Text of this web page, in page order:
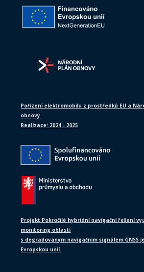
Pořízení elektromobilu z prostředků EU a
obnovy.
Realizace: 2024 - 2025
Projekt Pokročilé hybridní navigační řešení
monitoring oblastí
s degradovaným navigačním signálem GNSS
Evropskou unií.